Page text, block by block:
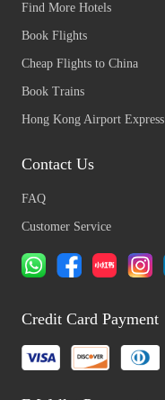
Find More Hotels
Book Flights
Cheap Flights to China
Book Trains
Hong Kong Airport Express
Contact Us
FAQ
Customer Service
Credit Card Payment